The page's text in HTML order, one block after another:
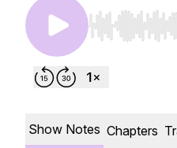
Use Left/Right
Show Notes Chapters